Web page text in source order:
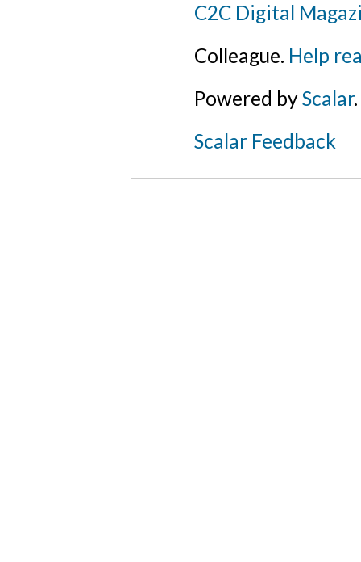
C2C Digital
Colleague. Help
Powered byScalar.
Scalar Feedback